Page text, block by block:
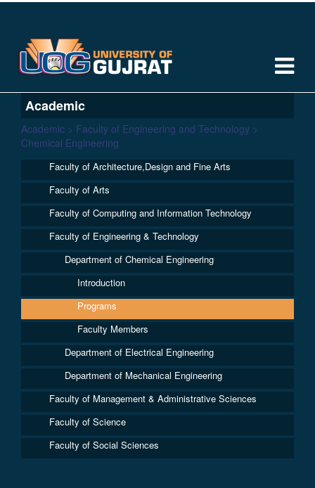
Academic
Academic > Faculty of Engineering and Technology >
Chemical Engineering
Faculty of Architecture,Design and Fine Arts
Faculty of Arts
Faculty of Computing and Information Technology
Faculty of Engineering & Technology
Department of Chemical Engineering
Introduction
Programs
Faculty Members
Department of Electrical Engineering
Department of Mechanical Engineering
Faculty of Management & Administrative Sciences
Faculty of Science
Faculty of Social Sciences